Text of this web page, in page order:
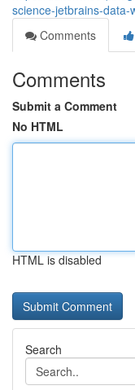
science-jetbrains-data-
Comments
Comments
Submit a Comment
No HTML
HTML is disabled
Search